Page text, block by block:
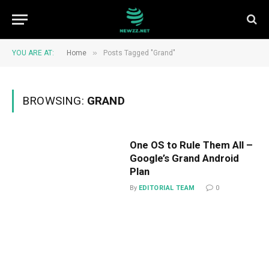
YOU ARE AT: Home » Posts Tagged "Grand"
BROWSING: GRAND
One OS to Rule Them All –
Google’s Grand Android
Plan
By EDITORIAL TEAM 0